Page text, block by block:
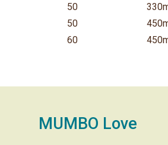
50
50
60
MUMBO Love